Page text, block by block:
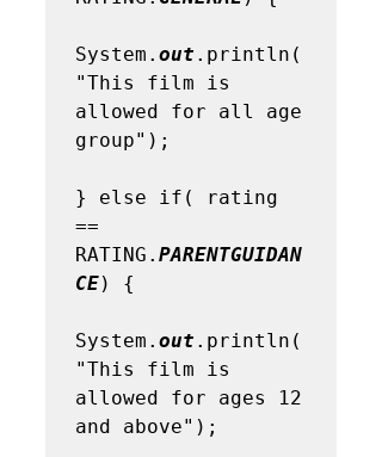
System. out .println(
"This film is
allowed for all age
group");
} else if( rating
==
RATING. PARENTGUIDAN
CE) {
System. out .println(
"This film is
allowed for ages 12
and above");